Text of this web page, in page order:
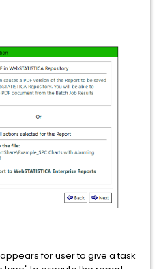
for user to give a task